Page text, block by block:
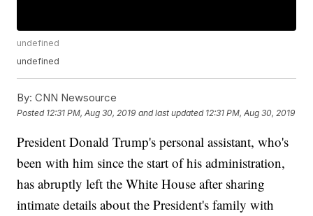
undefined
undefined
By: CNN Newsource
Posted 12:31 PM, Aug 30, 2019 and last updated 12:31 PM, Aug 30, 2019
President Donald Trump's personal assistant, who's
been with him since the start of his administration,
has abruptly left the White House after sharing
intimate details about the President's family with